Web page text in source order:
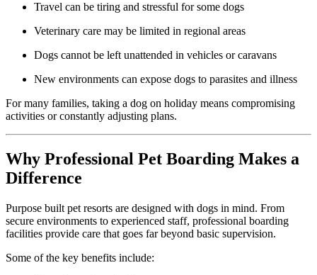
Travel can be tiring and stressful for some dogs
Veterinary care may be limited in regional areas
Dogs cannot be left unattended in vehicles or caravans
New environments can expose dogs to parasites and illness
For many families, taking a dog on holiday means compromising
activities or constantly adjusting plans.
Why Professional Pet Boarding Makes a
Difference
Purpose built pet resorts are designed with dogs in mind. From
secure environments to experienced staff, professional boarding
facilities provide care that goes far beyond basic supervision.
Some of the key benefits include: